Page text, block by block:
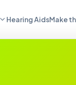
Hearing AidsMake